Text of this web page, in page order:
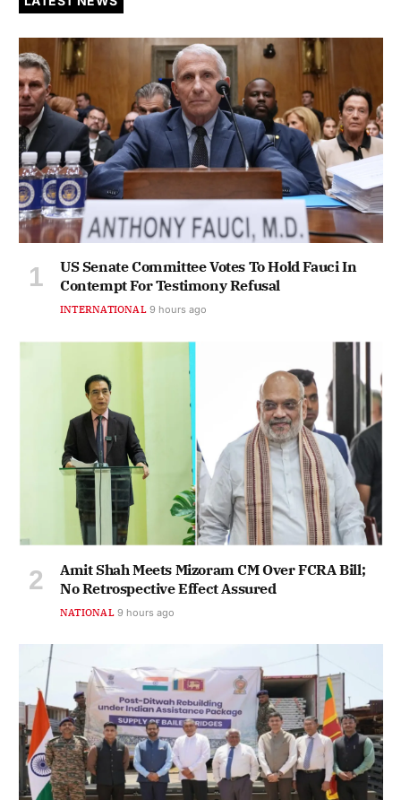
US Senate Committee Votes To Hold Fauci In
Contempt For Testimony Refusal
INTERNATIONAL 9 hours ago
Amit Shah Meets Mizoram CM Over FCRA Bill;
No Retrospective Effect Assured
NATIONAL 9 hours ago